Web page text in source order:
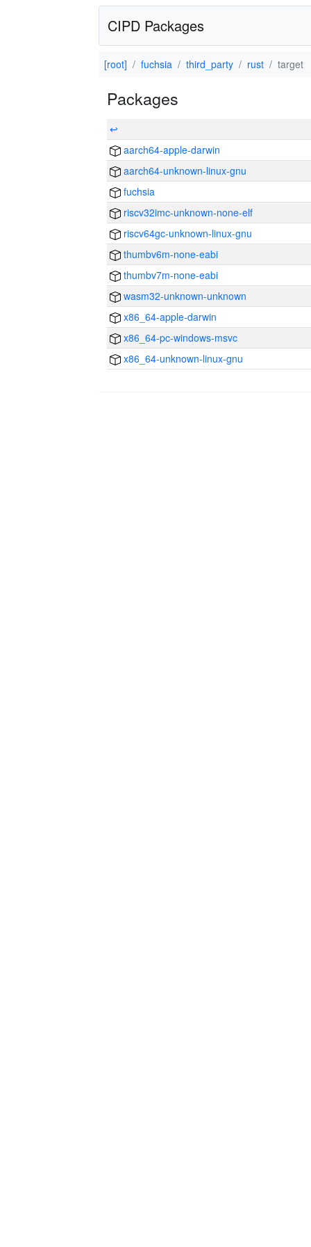
CIPD Packages
[root] fuchsia third_party rust target
Packages
↩
aarch64-apple-darwin
aarch64-unknown-linux-gnu
fuchsia
riscv32imc-unknown-none-elf
riscv64gc-unknown-linux-gnu
thumbv6m-none-eabi
thumbv7m-none-eabi
wasm32-unknown-unknown
x86_64-apple-darwin
x86_64-pc-windows-msvc
x86_64-unknown-linux-gnu